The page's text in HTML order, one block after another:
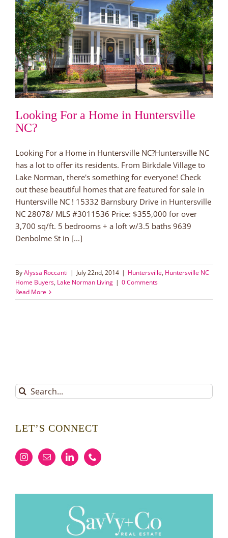
Looking For a Home in Huntersville
NC?
Looking For a Home in Huntersville NC?Huntersville NC
has a lot to offer its residents. From Birkdale Village to
Lake Norman, there's something for everyone! Check
out these beautiful homes that are featured for sale in
Huntersville NC ! 15332 Barnsbury Drive in Huntersville
NC 28078/ MLS #3011536 Price: $355,000 for over
3,700 sq/ft. 5 bedrooms + a loft w/3.5 baths 9639
Denbolme St in [...]
ByAlyssa Roccanti | July 22nd, 2014 | Huntersville, Huntersville NC
Home Buyers, Lake Norman Living | 0 Comments
Read More
Search
for:
LET’S CONNECT